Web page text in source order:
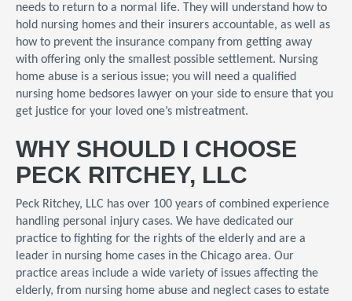
needs to return to a normal life. They will understand how to
hold nursing homes and their insurers accountable, as well as
how to prevent the insurance company from getting away
with offering only the smallest possible settlement. Nursing
home abuse is a serious issue; you will need a qualified
nursing home bedsores lawyer on your side to ensure that you
get justice for your loved one’s mistreatment.
WHY SHOULD I CHOOSE
PECK RITCHEY, LLC
Peck Ritchey, LLC has over 100 years of combined experience
handling personal injury cases. We have dedicated our
practice to fighting for the rights of the elderly and are a
leader in nursing home cases in the Chicago area. Our
practice areas include a wide variety of issues affecting the
elderly, from nursing home abuse and neglect cases to estate